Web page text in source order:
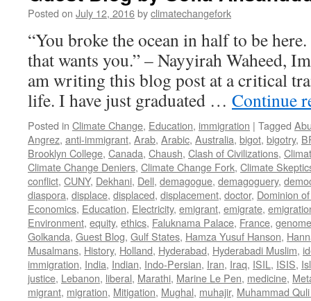
Posted on July 12, 2016byclimatechangefork
“You broke the ocean in half to be
that wants you.” – Nayyirah Waheed,
am writing this blog post at a critical
life. I have just graduated … Continue
Posted in Climate Change, Education, immigration | Tagged
Angrez, anti-immigrant, Arab, Arabic, Australia, bigot, bigotry,
Brooklyn College, Canada, Chaush, Clash of Civilizations,
Climate Change Deniers, Climate Change Fork, Climate
conflict, CUNY, Dekhani, Dell, demagogue, demagoguery,
diaspora, displace, displaced, displacement, doctor, Dominion
Economics, Education, Electricity, emigrant, emigrate,
Environment, equity, ethics, Faluknama Palace, France,
Golkanda, Guest Blog, Gulf States, Hamza Yusuf Hanson,
Musalmans, History, Holland, Hyderabad, Hyderabadi Muslim,
immigration, India, Indian, Indo-Persian, Iran, Iraq, ISIL , ISIS,
justice, Lebanon, liberal, Marathi, Marine Le Pen, medicine,
migrant, migration, Mitigation, Mughal, muhajir, Muhammad